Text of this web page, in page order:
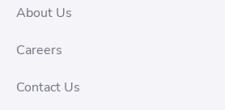
About Us
Careers
Contact Us